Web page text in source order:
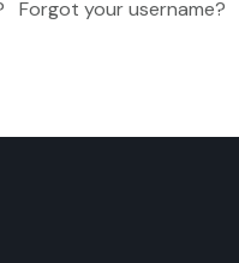
Forgot your username?